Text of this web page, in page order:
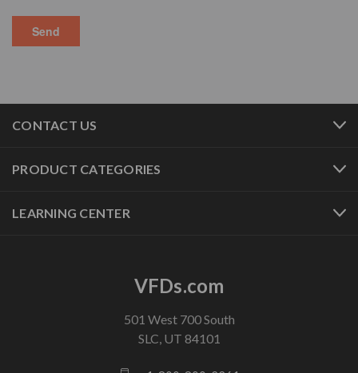
CONTACT US
PRODUCT CATEGORIES
LEARNING CENTER
VFDs.com
501 West 700 South
SLC, UT 84101